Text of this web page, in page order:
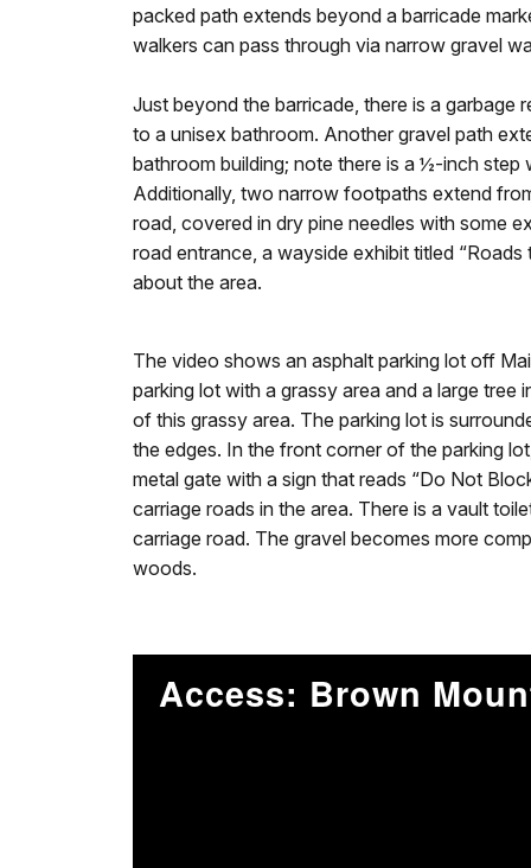
packed path extends beyond a barricade
walkers can pass through via narrow gravel
Just beyond the barricade, there is a garbage
to a unisex bathroom. Another gravel path
bathroom building; note there is a ½-inch step
Additionally, two narrow footpaths extend
road, covered in dry pine needles with some
road entrance, a wayside exhibit titled
about the area.
The video shows an asphalt parking lot off
parking lot with a grassy area and a large
of this grassy area. The parking lot is
the edges. In the front corner of the parking
metal gate with a sign that reads “Do Not
carriage roads in the area. There is a vault
carriage road. The gravel becomes more
woods.
Access: Brown